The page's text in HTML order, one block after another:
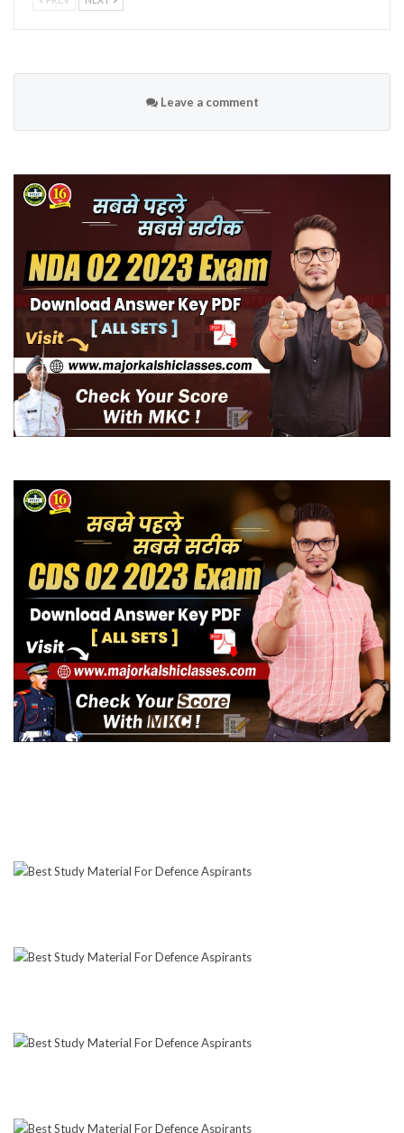
Leave a comment